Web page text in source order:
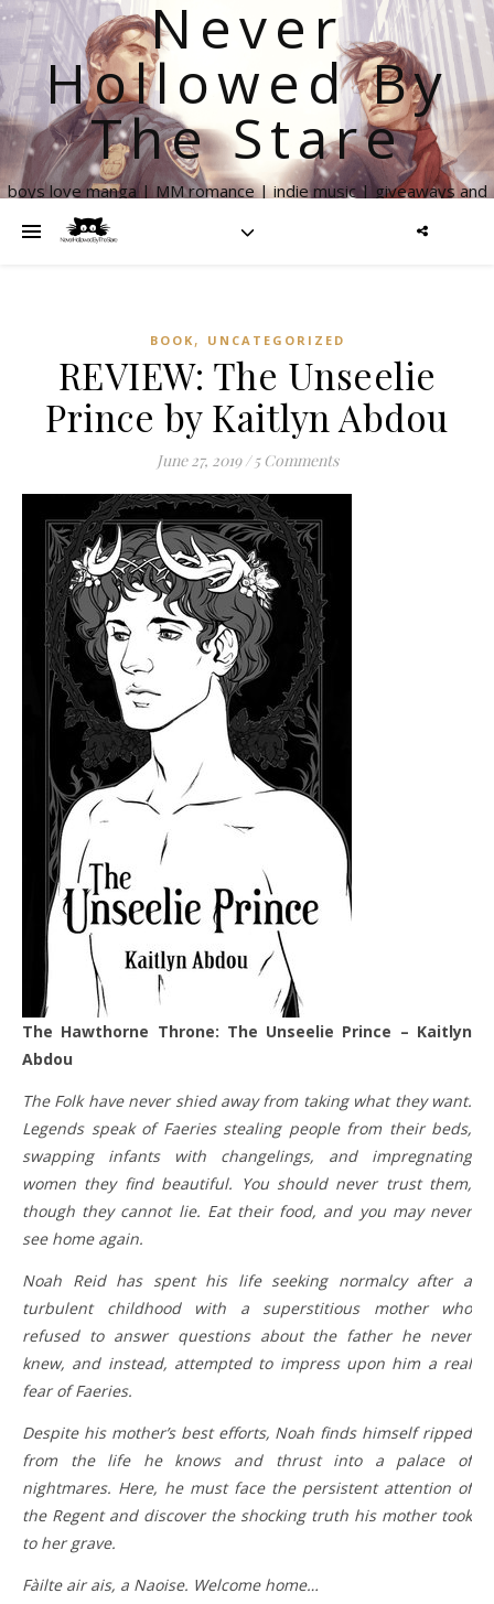
Never
Hollowed By
The Stare
boys love manga | MM romance | indie music | giveaways and
BOOK , UNCATEGORIZED
REVIEW: The Unseelie
Prince by Kaitlyn Abdou
June 27, 2019 / 5 Comments
The Hawthorne Throne: The Unseelie Prince – Kaitlyn
Abdou
The Folk have never shied away from taking what they want.
Legends speak of Faeries stealing people from their beds,
swapping infants with changelings, and impregnating
women they find beautiful. You should never trust them,
though they cannot lie. Eat their food, and you may never
see home again.
Noah Reid has spent his life seeking normalcy after a
turbulent childhood with a superstitious mother who
refused to answer questions about the father he never
knew, and instead, attempted to impress upon him a real
fear of Faeries.
Despite his mother’s best efforts, Noah finds himself ripped
from the life he knows and thrust into a palace of
nightmares. Here, he must face the persistent attention of
the Regent and discover the shocking truth his mother took
to her grave.
Fàilte air ais, a Naoise. Welcome home…